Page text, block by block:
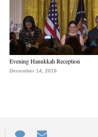
Evening Hanukkah Reception
December 14, 2016